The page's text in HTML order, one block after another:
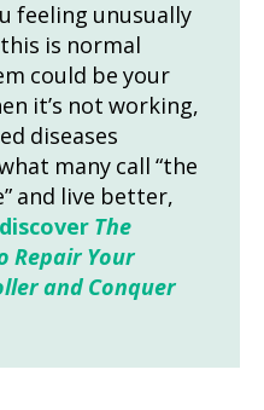
feeling unusually
is normal
could be your
it’s not working,
diseases
many call “the
and live better,
The
Repair Your
and Conquer